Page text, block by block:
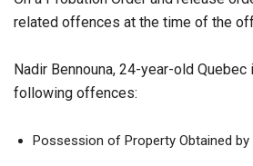
related offences at the time of the
Nadir Bennouna, 24-year-old
following offences:
Possession of Property Obtained by